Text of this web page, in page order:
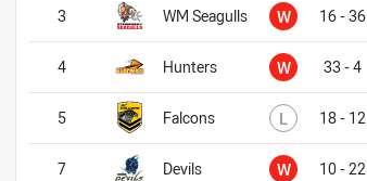
WM Seagulls W Won16 - 36
Hunters W Won33 - 4
Falcons L Lost18 - 12
Devils W Won10 - 22
3
4
5
7